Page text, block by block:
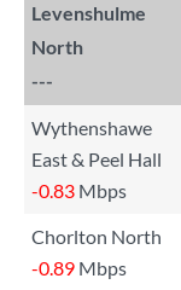
Levenshulme
North
---
Wythenshawe
East & Peel Hall
-0.83 Mbps
Chorlton North
-0.89 Mbps